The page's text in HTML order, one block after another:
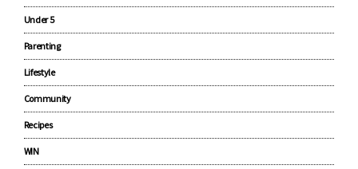
Under 5
Parenting
Lifestyle
Community
Recipes
WIN